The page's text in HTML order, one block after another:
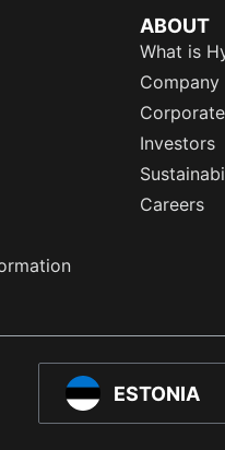
ABOUT
What is
Company
Investors
Careers
ESTONIA